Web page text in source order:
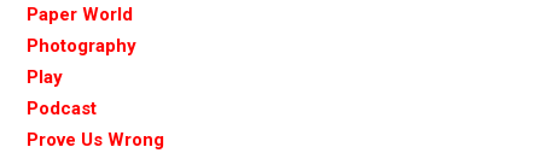
Paper World
Photography
Play
Podcast
Prove Us Wrong